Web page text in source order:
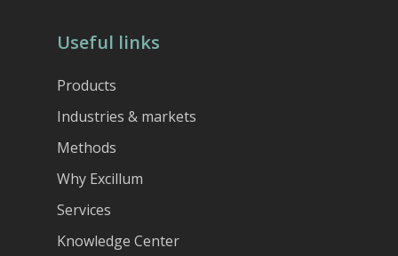
Useful links
Products
Industries & markets
Methods
Why Excillum
Services
Knowledge Center